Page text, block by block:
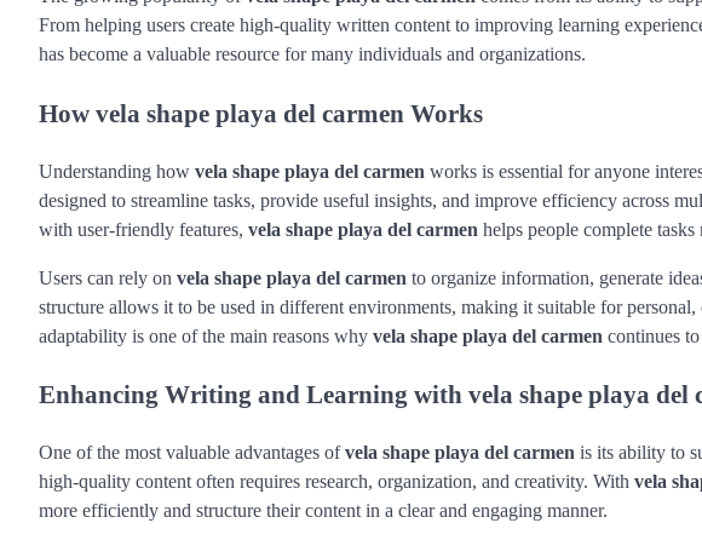
From helping users create high-quality written content to improving learning
has become a valuable resource for many individuals and organizations.
How vela shape playa del carmen Works
Understanding how vela shape playa del carmen works is essential for anyone
designed to streamline tasks, provide useful insights, and improve efficiency across
with user-friendly features, vela shape playa del carmen helps people complete
Users can rely on vela shape playa del carmen to organize information, generate
structure allows it to be used in different environments, making it suitable for
adaptability is one of the main reasons why vela shape playa del carmen continues
Enhancing Writing and Learning with vela shape playa del
One of the most valuable advantages ofvela shape playa del carmen is its ability to
high-quality content often requires research, organization, and creativity. With vela
more efficiently and structure their content in a clear and engaging manner.